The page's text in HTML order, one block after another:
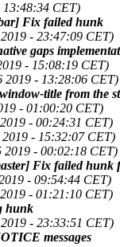
13:48:34 CET)
Fix failed hunk
- 23:47:09 CET)
gaps
- 15:08:19 CET)
2019 - 13:28:06 CET)
title from the
- 01:00:20 CET)
- 00:24:31 CET)
- 15:32:07 CET)
2019 - 00:02:18 CET)
Fix failed hunk
- 09:54:44 CET)
- 01:21:10 CET)
hunk
- 23:33:51 CET)
messages